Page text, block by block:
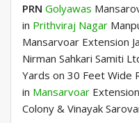
PRN Golyawas
in Prithviraj Nagar
Mansarvoar Extension
Nirman Sahkari Samiti
Yards on 30 Feet Wide
in Mansarvoar
Colony & Vinayak